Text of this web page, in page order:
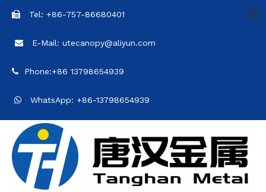
 Tel: +86-757-86680401
 E-Mail: utecanopy@aliyun.com
 Phone:+86 13798654939
 WhatsApp: +86-13798654939